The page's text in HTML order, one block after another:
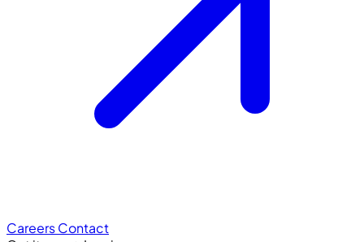
CareersContact